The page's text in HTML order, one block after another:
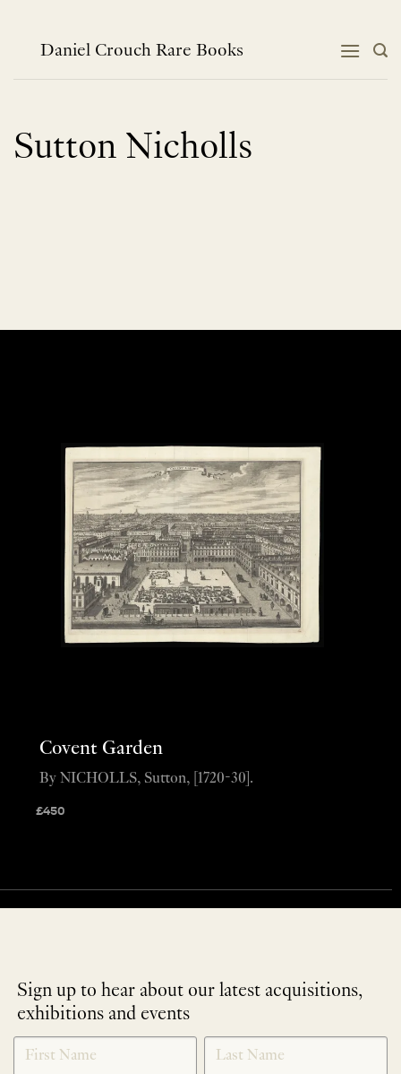
contentDaniel Crouch Rare Books
Sutton Nicholls
Covent Garden
£450
By NICHOLLS, Sutton, [1720-30].
Sign up to hear about our latest acquisitions,
exhibitions and events
NEWLETTER
SIGNUP
*